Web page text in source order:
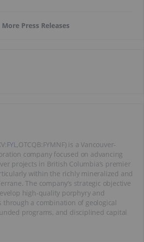
More Press Releases
FYL ,OTCQB:FYMNF) is a Vancouver-
company focused on advancing
projects in British Columbia’s premier
within the richly mineralized and
The company’s strategic objective
high-quality porphyry and
a combination of geological
programs, and disciplined capital